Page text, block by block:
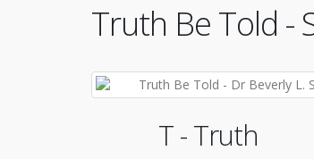
Truth Be Told -
T - Truth